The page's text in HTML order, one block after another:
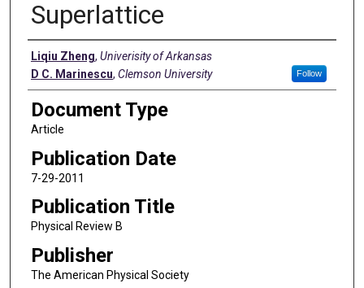
Superlattice
Authors
Liqiu Zheng, Univerisity of Arkansas
D C. Marinescu, Clemson University Follow
Document Type
Article
Publication Date
7-29-2011
Publication Title
Physical Review B
Publisher
The American Physical Society